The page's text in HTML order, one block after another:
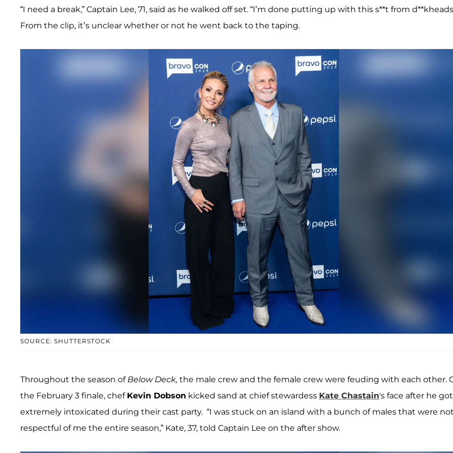
“I need a break,” Captain Lee, 71, said as he walked off set. “I’m done putting up with this s**t from
From the clip, it’s unclear whether or not he went back to the taping.
SOURCE: SHUTTERSTOCK
Throughout the season of Below Deck, the male crew and the female crew were feuding with each other.
the February 3 finale, chef Kevin Dobson kicked sand at chief stewardess Kate Chastain's face after he got
extremely intoxicated during their cast party. “I was stuck on an island with a bunch of males that were
respectful of me the entire season,” Kate, 37, told Captain Lee on the after show.